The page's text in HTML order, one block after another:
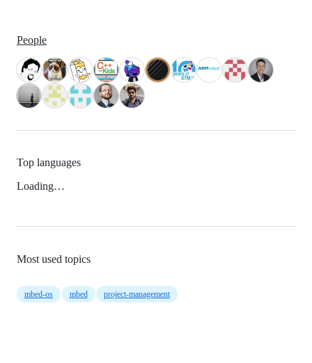
People
Top languages
Loading…
Most used topics
mbed-os mbed project-management